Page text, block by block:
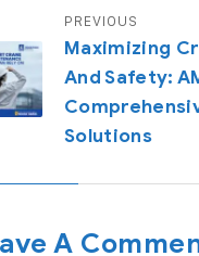
PREVIOUS
Maximizing
And Safety:
Solutions
A